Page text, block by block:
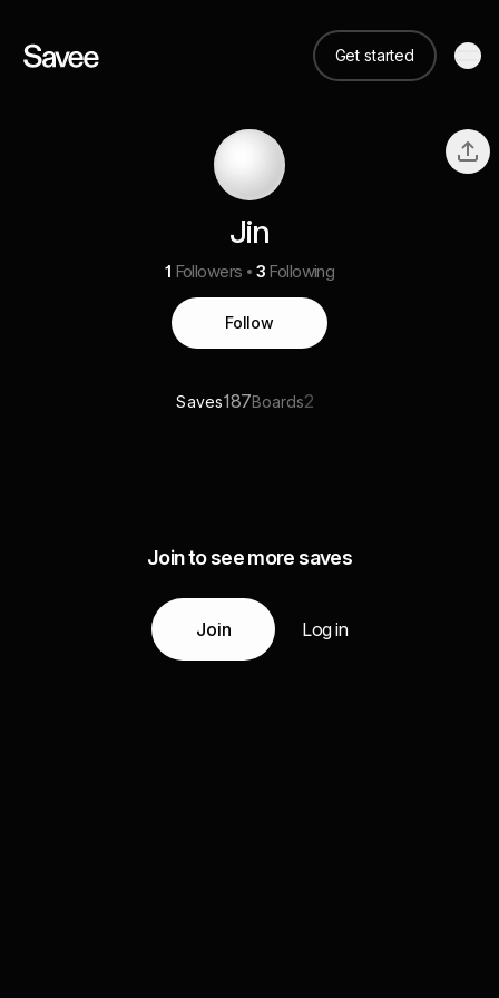
Get started
Jin
1 Followers 3 Following
Follow
Saves187Boards2
Join to see more saves
Join Log in